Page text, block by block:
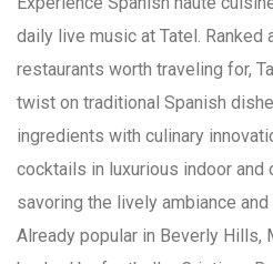
daily live music at Tatel. Ranked
restaurants worth traveling for,
twist on traditional Spanish
ingredients with culinary
cocktails in luxurious indoor and
savoring the lively ambiance
Already popular in Beverly Hills,